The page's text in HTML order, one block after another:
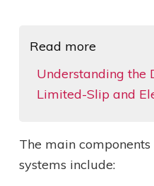
Read more
Understanding the
Limited-Slip and
The main
systems include: